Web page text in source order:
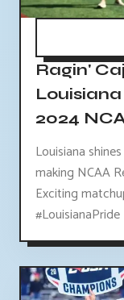
Ragin'
2024
Louisiana
making NCAA
Exciting
#LouisianaPride